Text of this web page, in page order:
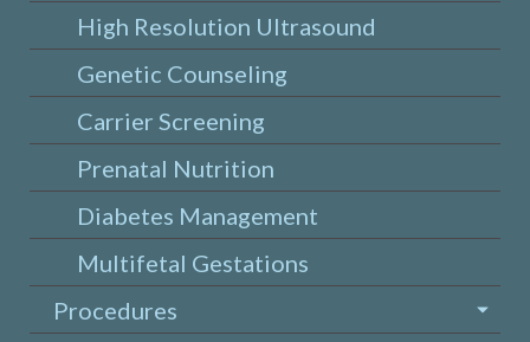
High Resolution Ultrasound
Genetic Counseling
Carrier Screening
Prenatal Nutrition
Diabetes Management
Multifetal Gestations
Procedures